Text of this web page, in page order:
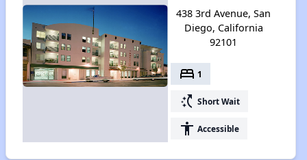
438 3rd Avenue, San
Diego, California
92101
bed 1
switch_access_shortcut Short Wait
accessibility Accessible